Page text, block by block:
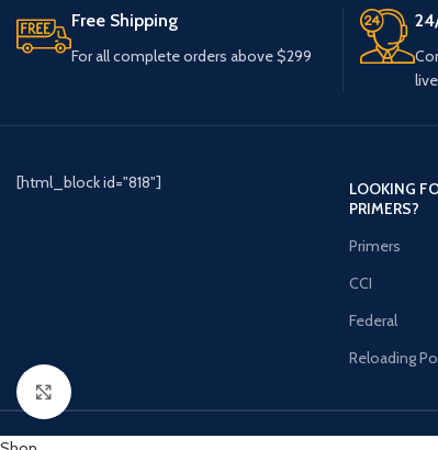
Free Shipping
For all complete orders above $299
[html_block id="818"]
LOOKING
PRIMERS?
Primers
CCI
Federal
Reloading